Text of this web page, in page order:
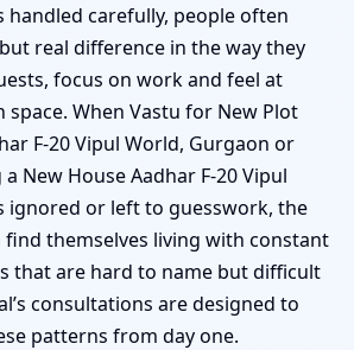
handled carefully, people often
real difference in the way they
focus on work and feel at
When Vastu for New Plot
F-20 Vipul World, Gurgaon or
New House Aadhar F-20 Vipul
ignored or left to guesswork, the
find themselves living with constant
that are hard to name but difficult
consultations are designed to
patterns from day one.